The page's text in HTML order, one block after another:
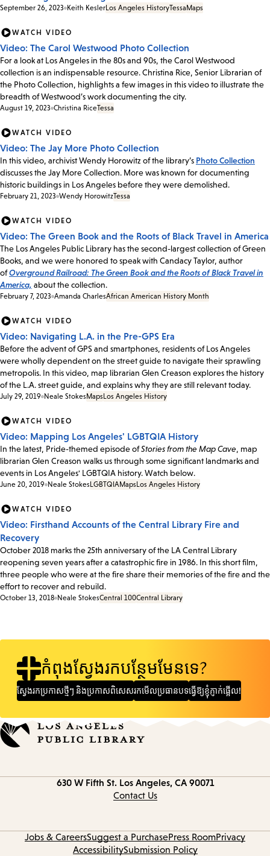
September 26, 2023 Keith KeslerLos Angeles HistoryTessa Maps
WATCH VIDEO
Video: The Carol Westwood Photo Collection
For a look at Los Angeles in the 80s and 90s, the Carol Westwood
collection is an indispensable resource. Christina Rice, Senior Librarian of
the Photo Collection, highlights a few images in this video to illustrate the
breadth of Westwood’s work documenting the city.
August 19, 2023 Christina RiceTessa
WATCH VIDEO
Video: The Jay More Photo Collection
In this video, archivist Wendy Horowitz of the library’s Photo Collection
discusses the Jay More Collection. More was known for documenting
historic buildings in Los Angeles before they were demolished.
February 21, 2023 Wendy HorowitzTessa
WATCH VIDEO
Video: The Green Book and the Roots of Black Travel in America
The Los Angeles Public Library has the second-largest collection of Green
Books, and we were honored to speak with Candacy Taylor, author
ofOverground Railroad: The Green Book and the Roots of Black Travel in
America, about the collection.
February 7, 2023 Amanda CharlesAfrican American History Month
WATCH VIDEO
Video: Navigating L.A. in the Pre-GPS Era
Before the advent of GPS and smartphones, residents of Los Angeles
were wholly dependent on the street guide to navigate their sprawling
metropolis. In this video, map librarian Glen Creason explores the history
of the L.A. street guide, and explains why they are still relevant today.
July 29, 2019 Neale Stokes Maps Los Angeles History
WATCH VIDEO
Video: Mapping Los Angeles' LGBTQIA History
In the latest, Pride-themed episode ofStories from the Map Cave, map
librarian Glen Creason walks us through some significant landmarks and
events in Los Angeles' LGBTQIA history. Watch below.
June 20, 2019 Neale Stokes LGBTQIAMaps Los Angeles History
WATCH VIDEO
Video: Firsthand Accounts of the Central Library Fire and
Recovery
October 2018 marks the 25th anniversary of the LA Central Library
reopening seven years after a catastrophic fire in 1986. In this short film,
three people who were at the fire share their memories of the fire and the
effort to recover and rebuild.
October 13, 2018 Neale StokesCentral 100Central Library
កំពុងស្វែងរកបន្ថែមមែនទេ?
ស្វែងរក​ប្រកាស​ថ្មីៗ និង​ប្រកាស​ពិសេសរកមើលប្រធានបទធ្វើឱ្យខ្ញុំភ្ញាក់ផ្អើល!
630 W Fifth St. Los Angeles, CA 90071
Contact Us
Jobs & CareersSuggest a PurchasePress RoomPrivacy
AccessibilitySubmission Policy